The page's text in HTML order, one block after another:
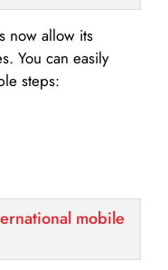
now allow its
You can easily
steps:
mobile